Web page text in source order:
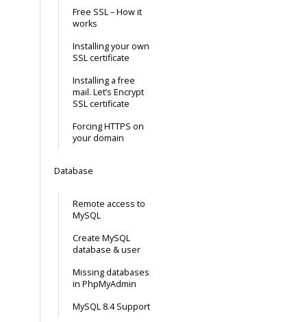
Free SSL – How it
works
Installing your own
SSL certificate
Installing a free
mail. Let’s Encrypt
SSL certificate
Forcing HTTPS on
your domain
Database
Remote access to
MySQL
Create MySQL
database & user
Missing databases
in PhpMyAdmin
MySQL 8.4 Support